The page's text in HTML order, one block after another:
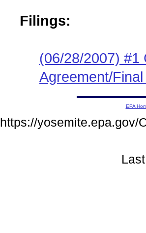
Filings:
(06/28/2007) #1
Agreement/
EPA
https://yosemite.epa.gov/